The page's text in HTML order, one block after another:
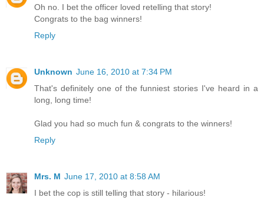
Oh no. I bet the officer loved retelling that story!
Congrats to the bag winners!
Reply
Unknown June 16, 2010 at 7:34 PM
That's definitely one of the funniest stories I've heard in a
long, long time!
Glad you had so much fun & congrats to the winners!
Reply
Mrs. M June 17, 2010 at 8:58 AM
I bet the cop is still telling that story - hilarious!